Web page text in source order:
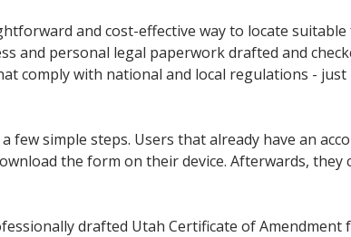
and cost-effective way to locate
and personal legal paperwork drafted and
comply with national and local regulations -
few simple steps. Users that already have an
the form on their device. Afterwards,
drafted Utah Certificate of